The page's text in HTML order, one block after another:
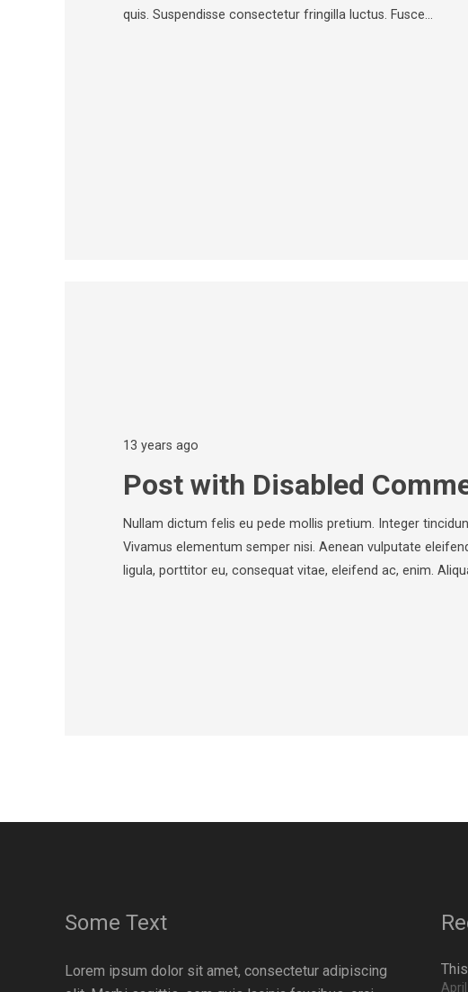
quis. Suspendisse consectetur fringilla luctus. Fusce…
13 years ago
Post with Disabled
Nullam dictum felis eu pede mollis pretium. Integer
Vivamus elementum semper nisi. Aenean vulputate
ligula, porttitor eu, consequat vitae, eleifend ac, enim.
Some Text
Lorem ipsum dolor sit amet, consectetur adipiscing